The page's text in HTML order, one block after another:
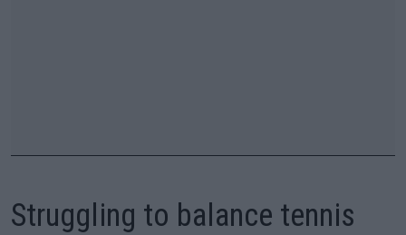
Struggling to balance tennis